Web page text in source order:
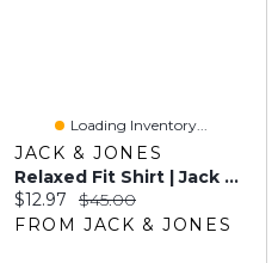
Loading Inventory...
JACK & JONES
Relaxed Fit Shirt | Jack & Jones
Current price:
$12.97 Original price:
$45.00
FROM JACK & JONES